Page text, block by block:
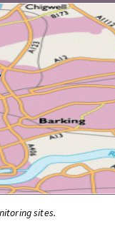
sites.